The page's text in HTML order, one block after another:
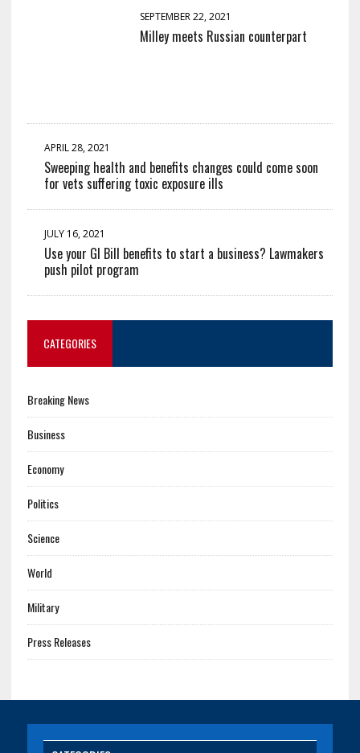
SEPTEMBER 22, 2021
Milley meets Russian counterpart
APRIL 28, 2021
Sweeping health and benefits changes could come soon
for vets suffering toxic exposure ills
JULY 16, 2021
Use your GI Bill benefits to start a business? Lawmakers
push pilot program
CATEGORIES
Breaking News
Business
Economy
Politics
Science
World
Military
Press Releases